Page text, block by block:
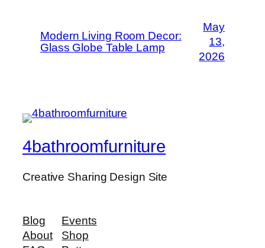
Modern Living Room Decor:
Glass Globe Table Lamp
May
13,
2026
4bathroomfurniture
Creative Sharing Design Site
Blog
About
Events
Shop